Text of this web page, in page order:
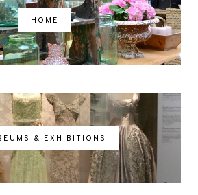
HOME
& EXHIBITIONS